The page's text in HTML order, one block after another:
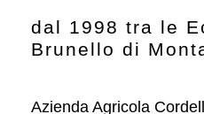
dal 1998 tra le
Brunello di
Azienda Agricola